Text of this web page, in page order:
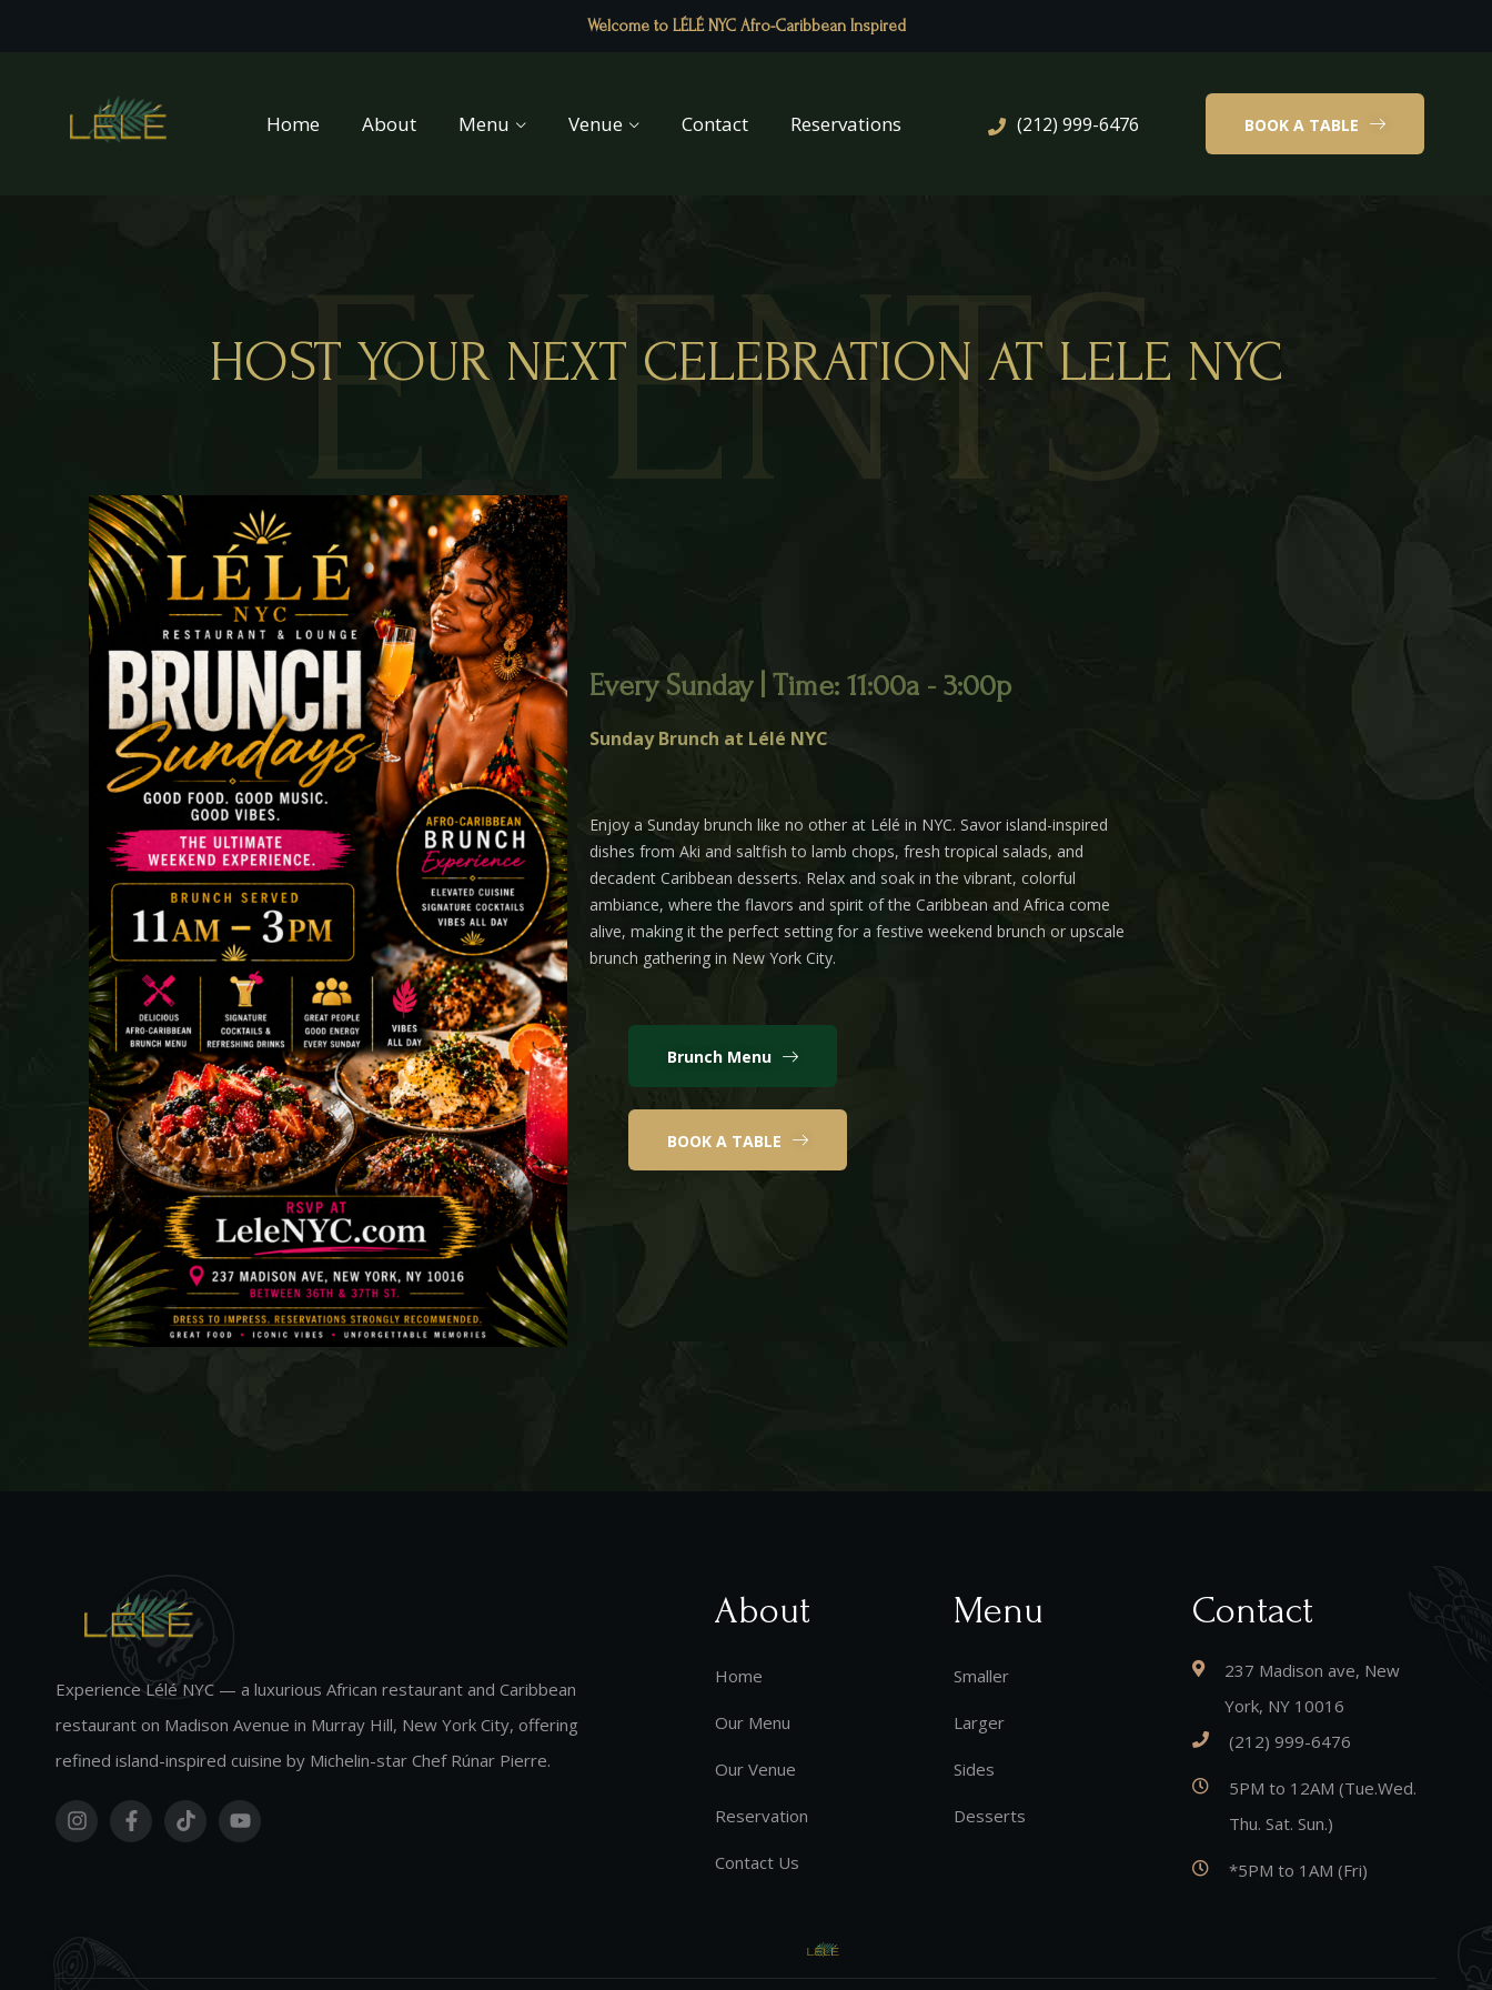
Welcome to LÉLÉ NYC Afro-Caribbean Inspired
Home About Menu Venue Contact Reservations (212) 999-6476 BOOK A TABLE
HOST YOUR NEXT CELEBRATION AT LELE NYC
EVENTS
Every Sunday | Time: 11:00a - 3:00p
Sunday Brunch at Lélé NYC
Enjoy a Sunday brunch like no other at Lélé in NYC. Savor island-inspired
dishes from Aki and saltfish to lamb chops, fresh tropical salads, and
decadent Caribbean desserts. Relax and soak in the vibrant, colorful
ambiance, where the flavors and spirit of the Caribbean and Africa come
alive, making it the perfect setting for a festive weekend brunch or upscale
brunch gathering in New York City.
Brunch Menu
BOOK A TABLE
Experience Lélé NYC — a luxurious African restaurant and Caribbean
restaurant on Madison Avenue in Murray Hill, New York City, offering
refined island-inspired cuisine by Michelin-star Chef Rúnar Pierre.
About
Home
Our Menu
Our Venue
Reservation
Contact Us
Menu
Smaller
Larger
Sides
Desserts
Contact
237 Madison ave, New
York, NY 10016
(212) 999-6476
5PM to 12AM (Tue.Wed.
Thu. Sat. Sun.)
*5PM to 1AM (Fri)